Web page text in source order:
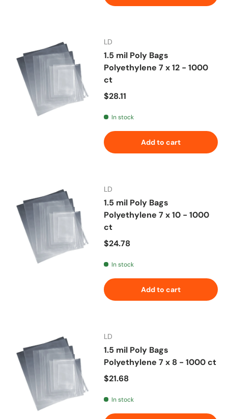
LD
1.5 mil Poly Bags
Polyethylene 7 x 12 - 1000
ct
Regular price
$28.11
In stock
Add to cart
LD
1.5 mil Poly Bags
Polyethylene 7 x 10 - 1000
ct
Regular price
$24.78
In stock
Add to cart
LD
1.5 mil Poly Bags
Polyethylene 7 x 8 - 1000 ct
Regular price
$21.68
In stock